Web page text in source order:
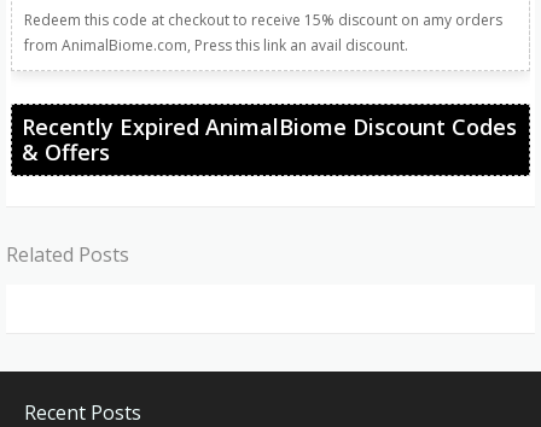
Redeem this code at checkout to receive 15% discount on amy orders
from AnimalBiome.com, Press this link an avail discount.
Recently Expired AnimalBiome Discount Codes
& Offers
Related Posts
Recent Posts